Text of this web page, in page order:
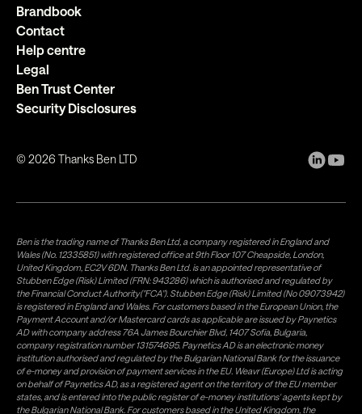
Brandbook
Contact
Help centre
Legal
Ben Trust Center
Security Disclosures
©2026 Thanks Ben LTD
Ben is the trading name of Thanks Ben Ltd, a company registered in England and
Wales (No. 12335851) with registered office at 9th Floor 107 Cheapside, London,
United Kingdom, EC2V 6DN. Thanks Ben Ltd. is an appointed representative of
Stubben Edge (Risk) Limited (FRN: 943286) which is authorised and regulated by
the Financial Conduct Authority("FCA"). Stubben Edge (Risk) Limited (No 09073942)
is registered in England and Wales. For customers based in the European Union, the
Payment Account and/or Mastercard cards as applicable are issued by Paynetics
AD with company address 76A James Bourchier Blvd, 1407 Sofia, Bulgaria,
company registration number 131574695. Paynetics AD is an electronic money
institution authorised and regulated by the Bulgarian National Bank for the issuance
of e-money and provision of payment services in the EU. Weavr (Europe) Ltd is acting
on behalf of Paynetics AD, as a registered agent on the territory of the EU member
states, and is entered into the public register of e-money institutions' agents kept by
the Bulgarian National Bank. For customers based in the United Kingdom, the